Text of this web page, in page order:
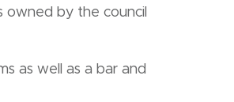
owned by the council
as well as a bar and